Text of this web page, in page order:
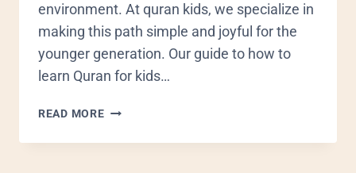
environment. At quran kids, we specialize in
making this path simple and joyful for the
younger generation. Our guide to how to
learn Quran for kids…
READ MORE